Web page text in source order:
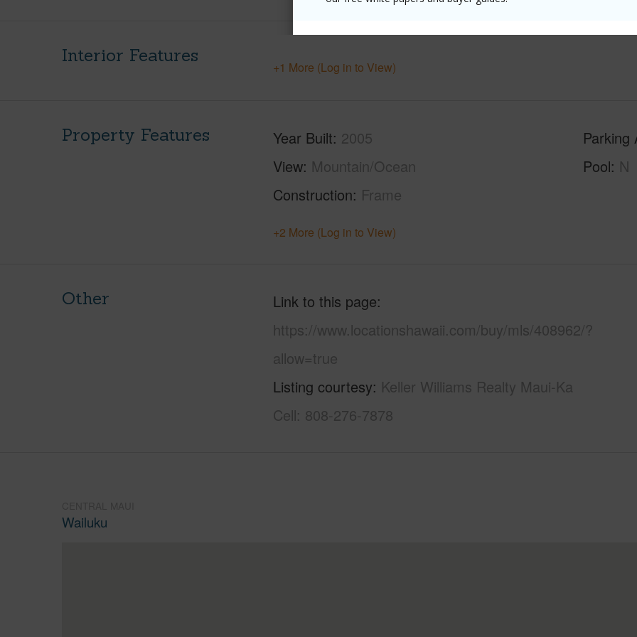
Interior Features
+1 More (Log in to View)
Property Features Year Built 2005
View Mountain/Ocean
Construction Frame
Parking
Pool N
+2 More (Log in to View)
Other
Link to this page
https://www.locationshawaii.com/buy/mls/408962/?
allow=true
Listing courtesy Keller Williams Realty Maui-Ka
Cell: 808-276-7878
Wailuku